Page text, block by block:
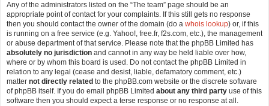
Any of the administrators listed on the “The team” page should be an
appropriate point of contact for your complaints. If this still gets no response
then you should contact the owner of the domain (do a whois lookup) or, if this
is running on a free service (e.g. Yahoo!, free.fr, f2s.com, etc.), the management
or abuse department of that service. Please note that the phpBB Limited has
absolutely no jurisdiction and cannot in any way be held liable over how,
where or by whom this board is used. Do not contact the phpBB Limited in
relation to any legal (cease and desist, liable, defamatory comment, etc.)
matter not directly related to the phpBB.com website or the discrete software
of phpBB itself. If you do email phpBB Limited about any third party use of this
software then you should expect a terse response or no response at all.